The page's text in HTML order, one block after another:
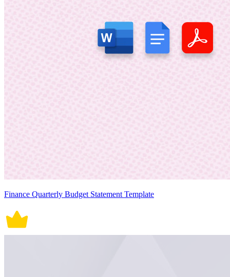
Finance Quarterly Budget Statement Template